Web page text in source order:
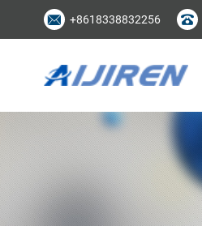
+8618338832256